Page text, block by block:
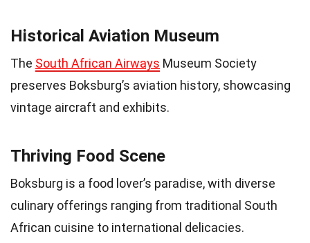
Historical Aviation Museum
The South African Airways Museum Society
preserves Boksburg’s aviation history, showcasing
vintage aircraft and exhibits.
Thriving Food Scene
Boksburg is a food lover’s paradise, with diverse
culinary offerings ranging from traditional South
African cuisine to international delicacies.